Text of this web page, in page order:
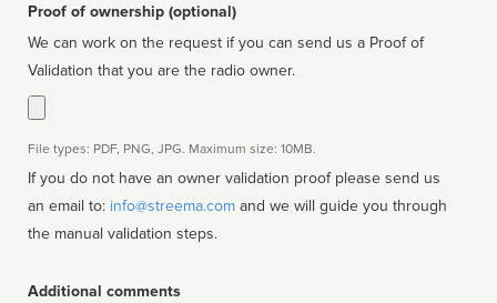
Proof of ownership (optional)
We can work on the request if you can send us a Proof of
Validation that you are the radio owner.
File types: PDF, PNG, JPG. Maximum size: 10MB.
If you do not have an owner validation proof please send us
an email to: info@streema.com
the manual validation steps.
Additional comments